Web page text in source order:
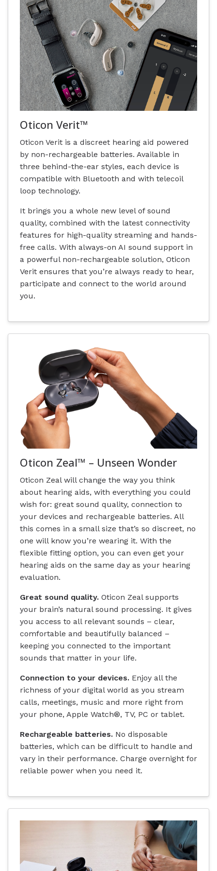
Oticon Verit™
Oticon Verit is a discreet hearing aid powered
by non-rechargeable batteries. Available in
three behind-the-ear styles, each device is
compatible with Bluetooth and with telecoil
loop technology.
It brings you a whole new level of sound
quality, combined with the latest connectivity
features for high-quality streaming and hands-
free calls. With always-on AI sound support in
a powerful non-rechargeable solution, Oticon
Verit ensures that you’re always ready to hear,
participate and connect to the world around
you.
Oticon Zeal™ – Unseen Wonder
Oticon Zeal will change the way you think
about hearing aids, with everything you could
wish for: great sound quality, connection to
your devices and rechargeable batteries. All
this comes in a small size that’s so discreet, no
one will know you’re wearing it. With the
flexible fitting option, you can even get your
hearing aids on the same day as your hearing
evaluation.
Great sound quality. Oticon Zeal supports
your brain’s natural sound processing. It gives
you access to all relevant sounds – clear,
comfortable and beautifully balanced –
keeping you connected to the important
sounds that matter in your life.
Connection to your devices. Enjoy all the
richness of your digital world as you stream
calls, meetings, music and more right from
your phone, Apple Watch®, TV, PC or tablet.
Rechargeable batteries. No disposable
batteries, which can be difficult to handle and
vary in their performance. Charge overnight for
reliable power when you need it.